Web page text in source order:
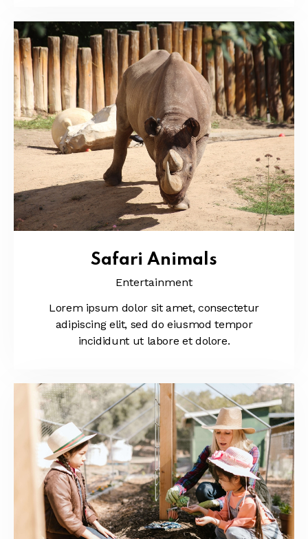
Safari Animals
Entertainment
Lorem ipsum dolor sit amet, consectetur
adipiscing elit, sed do eiusmod tempor
incididunt ut labore et dolore.